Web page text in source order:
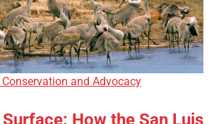
Conservation and Advocacy
How the San Luis